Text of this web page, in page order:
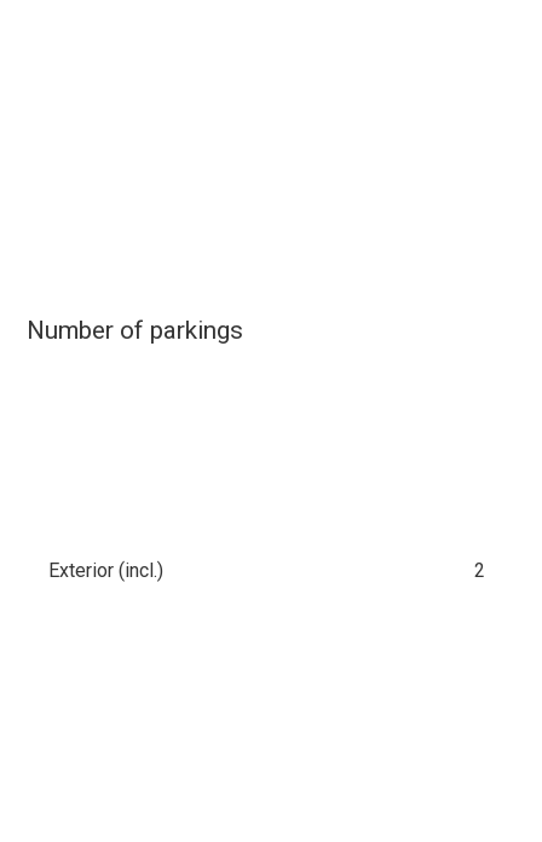
Number of parkings
Exterior (incl.) 2